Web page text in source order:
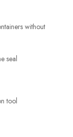
without
seal
tool